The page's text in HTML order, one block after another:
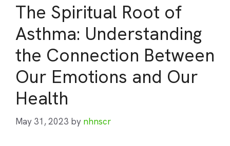
The Spiritual Root of
Asthma: Understanding
the Connection Between
Our Emotions and Our
Health
May 31, 2023 by nhnscr